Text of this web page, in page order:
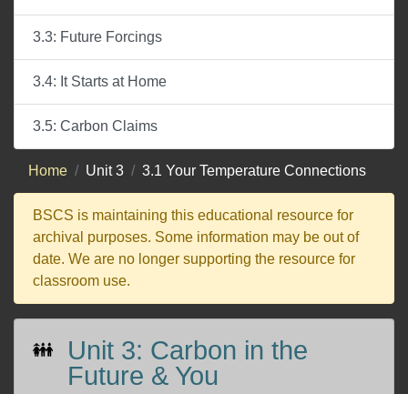
3.3: Future Forcings
3.4: It Starts at Home
3.5: Carbon Claims
Home Unit 3 3.1 Your Temperature Connections
BSCS is maintaining this educational resource for
archival purposes. Some information may be out of
date. We are no longer supporting the resource for
classroom use.
Unit 3: Carbon in the
Future & You